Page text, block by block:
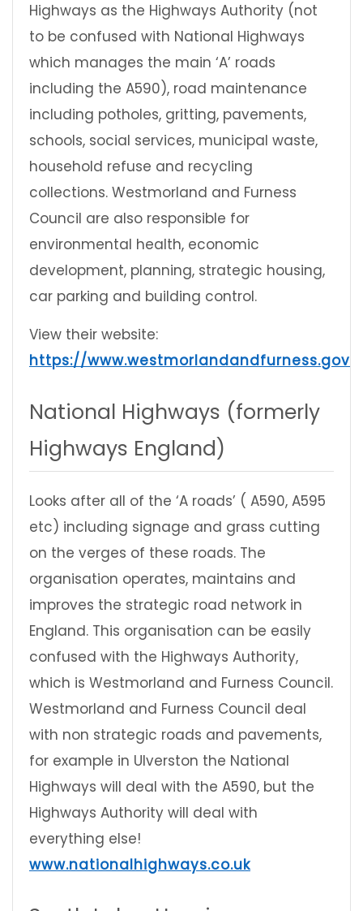
Highways as the Highways Authority (not
to be confused with National Highways
which manages the main ‘A’ roads
including the A590), road maintenance
including potholes, gritting, pavements,
schools, social services, municipal waste,
household refuse and recycling
collections. Westmorland and Furness
Council are also responsible for
environmental health, economic
development, planning, strategic housing,
car parking and building control.
View their website:
https://
National Highways (formerly
Highways England)
Looks after all of the ‘A roads’ ( A590, A595
etc) including signage and grass cutting
on the verges of these roads. The
organisation operates, maintains and
improves the strategic road network in
England. This organisation can be easily
confused with the Highways Authority,
which is Westmorland and Furness Council.
Westmorland and Furness Council deal
with non strategic roads and pavements,
for example in Ulverston the National
Highways will deal with the A590, but the
Highways Authority will deal with
everything else!
www.nationalhighways.co.uk